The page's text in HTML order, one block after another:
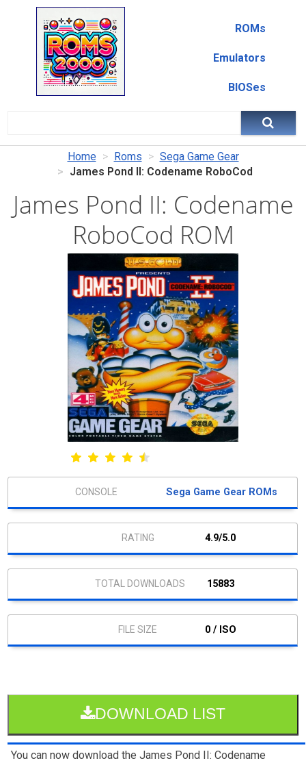
ROMs
Emulators
BIOSes
Home Roms
Sega Game Gear
James Pond II: Codename RoboCod
James Pond II: Codename
RoboCod ROM
Sega Game Gear ROMs
4.9/5.0
15883
0 / ISO
DOWNLOAD LIST
You can now download the James Pond II: Codename